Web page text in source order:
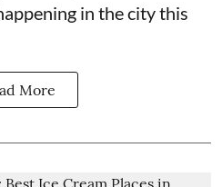
in the city this
More